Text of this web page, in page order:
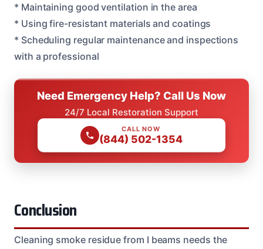
* Maintaining good ventilation in the area
* Using fire-resistant materials and coatings
* Scheduling regular maintenance and inspections
with a professional
Need Emergency Help? Call Us Now
24/7 Local Restoration Support
CALL NOW
(844) 502-1354
Conclusion
Cleaning smoke residue from I beams needs the